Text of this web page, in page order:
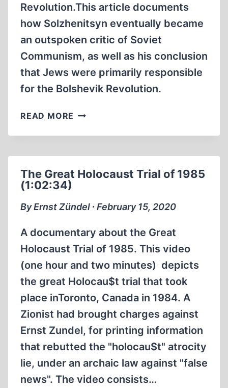
Revolution.This article documents
how Solzhenitsyn eventually became
an outspoken critic of Soviet
Communism, as well as his conclusion
that Jews were primarily responsible
for the Bolshevik Revolution.
READ MORE ALEKSANDR
HE
CANCELED
TODAY’S
The Great Holocaust Trial of 1985
(1:02:34)
By Ernst Zündel ∙ February 15, 2020
A documentary about the Great
Holocaust Trial of 1985. This video
(one hour and two minutes) depicts
the great Holocau$t trial that took
place inToronto, Canada in 1984. A
Zionist had brought charges against
Ernst Zundel, for printing information
that rebutted the "holocau$t" atrocity
lie, under an archaic law against "false
news". The video consists…